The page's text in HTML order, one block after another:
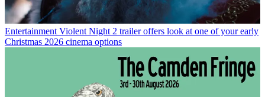
Entertainment Violent Night 2 trailer offers look at one of your early
Christmas 2026 cinema options